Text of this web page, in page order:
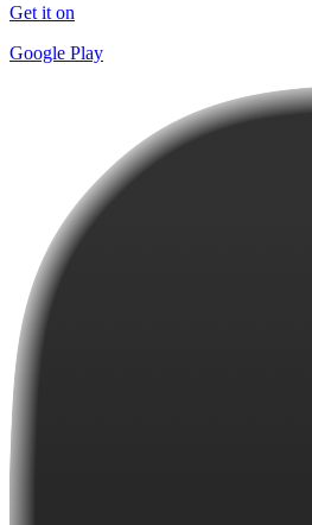
Get it on
Google Play